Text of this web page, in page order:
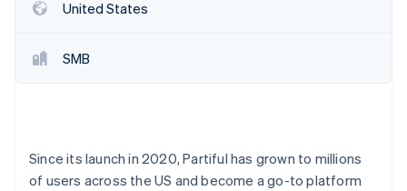
Stripe Sessions 2026
United States
SMB
Since its launch in 2020, Partiful has grown to millions
of users across the US and become a go-to platform